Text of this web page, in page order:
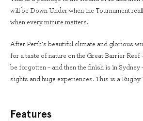
will be Down Under when the Tournament
when every minute matters.
After Perth’s beautiful climate and glorious
for a taste of nature on the Great Barrier Reef
be forgotten – and then the finish is in Sydney
sights and huge experiences. This is a
Features